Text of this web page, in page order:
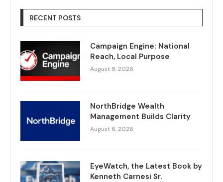
RECENT POSTS
Campaign Engine: National
Reach, Local Purpose
August 8, 2026
NorthBridge Wealth
Management Builds Clarity
August 8, 2026
EyeWatch, the Latest Book by
Kenneth Carnesi Sr.